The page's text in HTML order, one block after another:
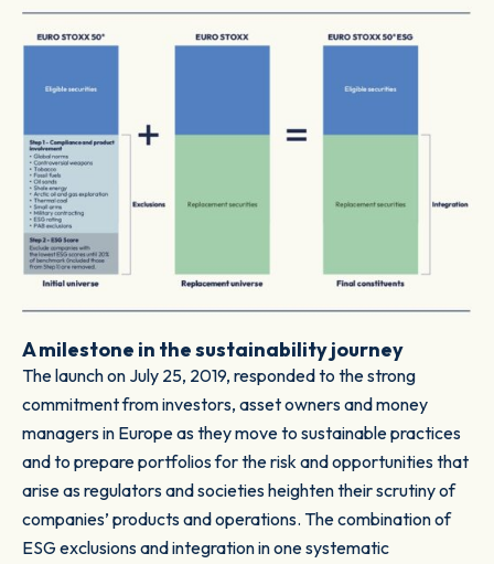
A milestone in the sustainability journey
The launch on July 25, 2019, responded to the strong
commitment from investors, asset owners and money
managers in Europe as they move to sustainable practices
and to prepare portfolios for the risk and opportunities that
arise as regulators and societies heighten their scrutiny of
companies’ products and operations. The combination of
ESG exclusions and integration in one systematic